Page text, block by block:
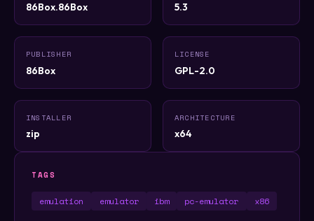
86Box.86Box 5.3
PUBLISHER
86Box
LICENSE
GPL-2.0
INSTALLER
zip
ARCHITECTURE
x64
TAGS
emulation emulator ibm pc-emulator x86